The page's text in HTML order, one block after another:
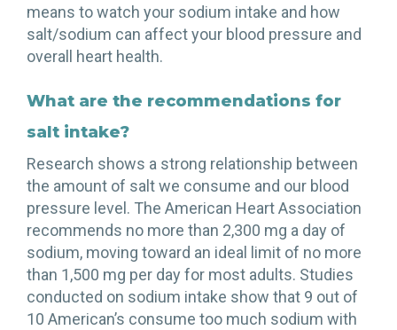
means to watch your sodium intake and how
salt/sodium can affect your blood pressure and
overall heart health.
What are the recommendations for
salt intake?
Research shows a strong relationship between
the amount of salt we consume and our blood
pressure level. The American Heart Association
recommends no more than 2,300 mg a day of
sodium, moving toward an ideal limit of no more
than 1,500 mg per day for most adults. Studies
conducted on sodium intake show that 9 out of
10 American’s consume too much sodium with